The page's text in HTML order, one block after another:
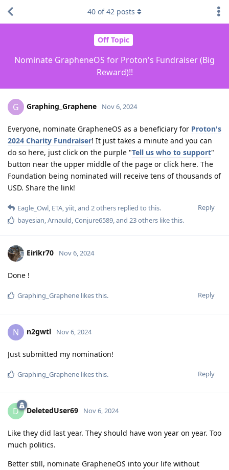
Off Topic
Nominate GrapheneOS for Proton's Fundraiser (Big
Reward)!!
40 of42 posts
G Graphing_Graphene Nov 6, 2024
Everyone, nominate GrapheneOS as a beneficiary for Proton's
2024 Charity Fundraiser! It just takes a minute and you can
do so here, just click on the purple "Tell us who to support"
button near the upper middle of the page or click here. The
Foundation being nominated will receive tens of thousands of
USD. Share the link!
Reply
Eagle_Owl, ETA,yiit, and 2others replied to this.
bayesian,Arnauld,Conjure6589, and 23others like this.
Eirikr70 Nov 6, 2024
Done !
Reply
Graphing_Graphene likes this.
N n2gwtl Nov 6, 2024
Just submitted my nomination!
Reply
Graphing_Graphene likes this.
D DeletedUser69 Nov 6, 2024
Like they did last year. They should have won year on year. Too
much politics.
Better still, nominate GrapheneOS into your life without